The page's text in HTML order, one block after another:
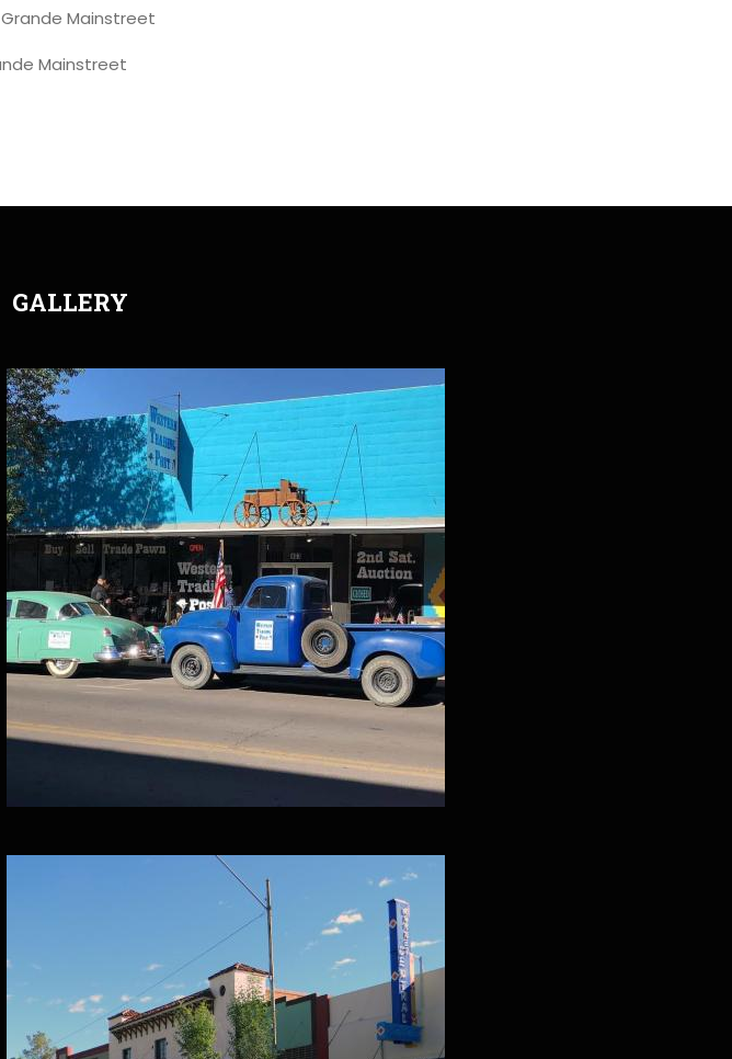
Mainstreet
Mainstreet
GALLERY